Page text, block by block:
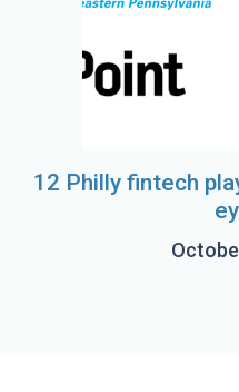
12 Philly fintech